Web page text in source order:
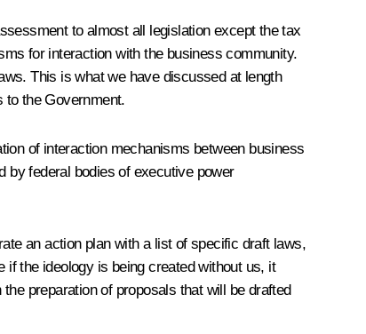
to almost all legislation except the tax
for interaction with the business community.
This is what we have discussed at length
to the Government.
of interaction mechanisms between business
by federal bodies of executive power
an action plan with a list of specific draft laws,
the ideology is being created without us, it
preparation of proposals that will be drafted